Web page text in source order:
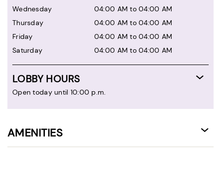
Wednesday
04:00 AM to 04:00 AM
Thursday
04:00 AM to 04:00 AM
Friday
04:00 AM to 04:00 AM
Saturday
04:00 AM to 04:00 AM
LOBBY HOURS
Open today until 10:00 p.m.
AMENITIES